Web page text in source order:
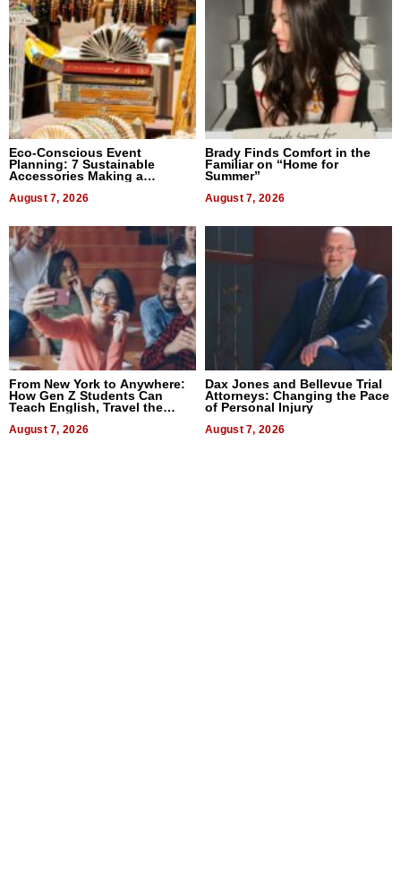
Eco-Conscious Event
Planning: 7 Sustainable
Accessories Making a
August 7, 2026
Brady Finds Comfort in the
Familiar on “Home for
Summer”
August 7, 2026
From New York to Anywhere:
How Gen Z Students Can
Teach English, Travel the
August 7, 2026
Dax Jones and Bellevue Trial
Attorneys: Changing the Pace
of Personal Injury
August 7, 2026